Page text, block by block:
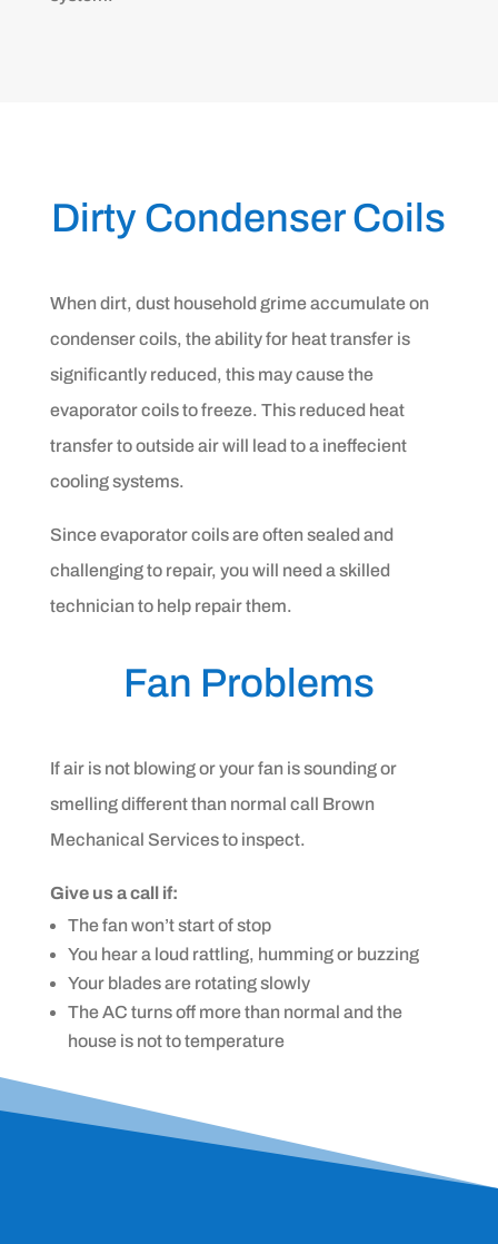
Dirty Condenser Coils
When dirt, dust household grime accumulate on
condenser coils, the ability for heat transfer is
significantly reduced, this may cause the
evaporator coils to freeze. This reduced heat
transfer to outside air will lead to a ineffecient
cooling systems.
Since evaporator coils are often sealed and
challenging to repair, you will need a skilled
technician to help repair them.
Fan Problems
If air is not blowing or your fan is sounding or
smelling different than normal call Brown
Mechanical Services to inspect.
Give us a call if:
The fan won’t start of stop
You hear a loud rattling, humming or buzzing
Your blades are rotating slowly
The AC turns off more than normal and the
house is not to temperature